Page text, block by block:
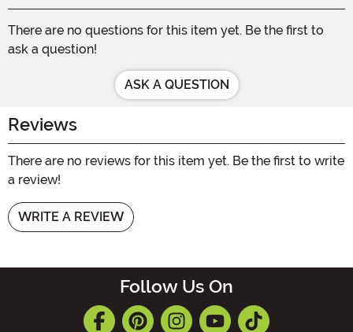
There are no questions for this item yet. Be the first to
ask a question!
ASK A QUESTION
Reviews
There are no reviews for this item yet. Be the first to write
a review!
WRITE A REVIEW
Follow Us On